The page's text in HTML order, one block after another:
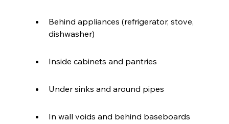
Behind appliances (refrigerator, stove,
dishwasher)
Inside cabinets and pantries
Under sinks and around pipes
In wall voids and behind baseboards